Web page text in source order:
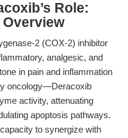
Role:
2 (COX-2) inhibitor
analgesic, and
in pain and inflammation
oncology—Deracoxib
activity, attenuating
apoptosis pathways.
to synergize with